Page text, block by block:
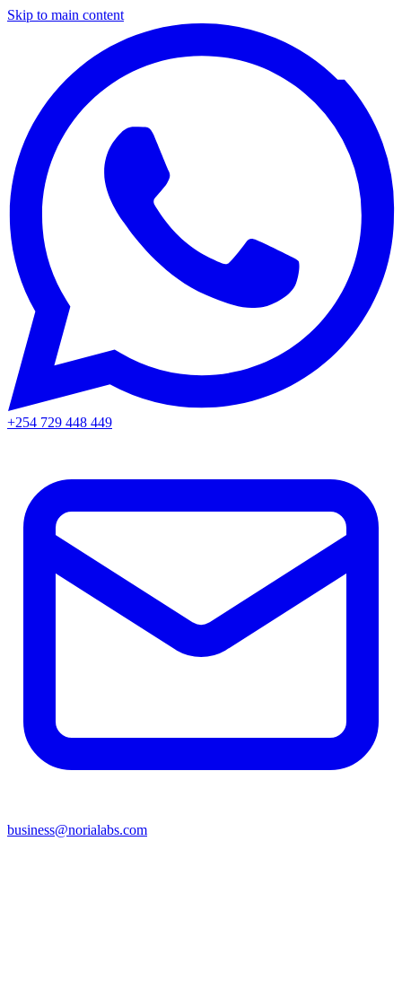
Skip to main content
+254 729 448 449
business@norialabs.com